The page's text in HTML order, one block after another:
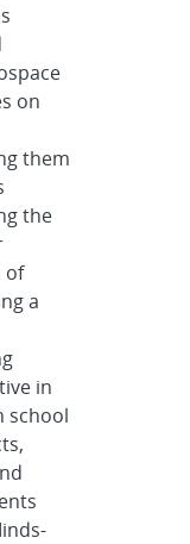
on
them
the
of
a
in
school